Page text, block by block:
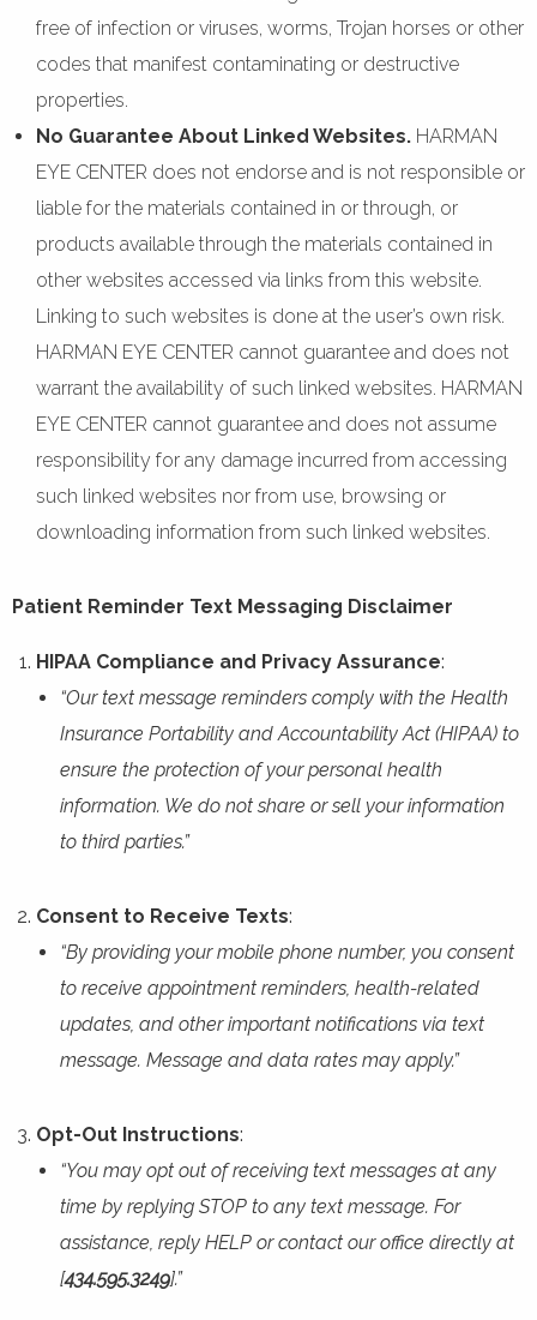
free of infection or viruses, worms, Trojan horses or other
codes that manifest contaminating or destructive
properties.
No Guarantee About Linked Websites. HARMAN
EYE CENTER does not endorse and is not responsible or
liable for the materials contained in or through, or
products available through the materials contained in
other websites accessed via links from this website.
Linking to such websites is done at the user’s own risk.
HARMAN EYE CENTER cannot guarantee and does not
warrant the availability of such linked websites. HARMAN
EYE CENTER cannot guarantee and does not assume
responsibility for any damage incurred from accessing
such linked websites nor from use, browsing or
downloading information from such linked websites.
Patient Reminder Text Messaging Disclaimer
HIPAA Compliance and Privacy Assurance:
“Our text message reminders comply with the Health
Insurance Portability and Accountability Act (HIPAA) to
ensure the protection of your personal health
information. We do not share or sell your information
to third parties.”
Consent to Receive Texts:
“By providing your mobile phone number, you consent
to receive appointment reminders, health-related
updates, and other important notifications via text
message. Message and data rates may apply.”
Opt-Out Instructions:
“You may opt out of receiving text messages at any
time by replying STOP to any text message. For
assistance, reply HELP or contact our office directly at
[434.595.3249].”